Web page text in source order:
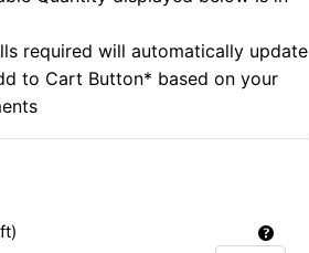
required will automatically update
to Cart Button* based on your